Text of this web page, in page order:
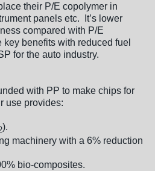
their P/E copolymer in
panels etc. It’s lower
compared with P/E
benefits with reduced fuel
for the auto industry.
with PP to make chips for
use provides:
).
machinery with a 6% reduction
bio-composites.